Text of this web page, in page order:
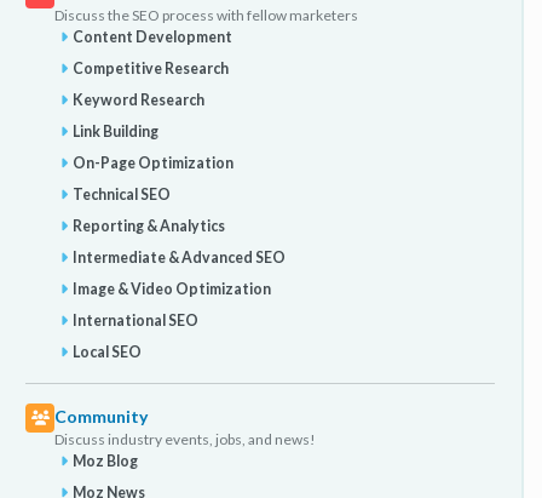
Discuss the SEO process with fellow marketers
Content Development
Competitive Research
Keyword Research
Link Building
On-Page Optimization
Technical SEO
Reporting & Analytics
Intermediate & Advanced SEO
Image & Video Optimization
International SEO
Local SEO
Community
Discuss industry events, jobs, and news!
Moz Blog
Moz News